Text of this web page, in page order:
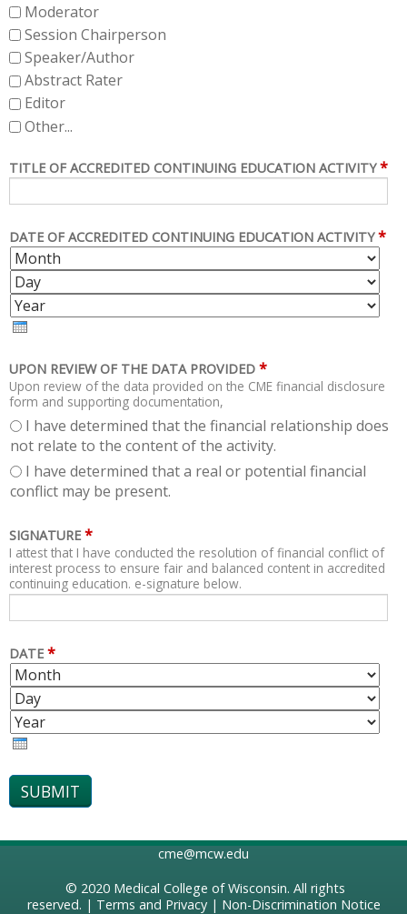
Moderator
Session Chairperson
Speaker/Author
Abstract Rater
Editor
Other...
TITLE OF ACCREDITED CONTINUING EDUCATION ACTIVITY *
DATE OF ACCREDITED CONTINUING EDUCATION ACTIVITY *
M
O
N
T
H
UPON REVIEW OF THE DATA PROVIDED *
Upon review of the data provided on the CME financial disclosure
form and supporting documentation,
I have determined that the financial relationship does
not relate to the content of the activity.
I have determined that a real or potential financial
conflict may be present.
SIGNATURE *
I attest that I have conducted the resolution of financial conflict of
interest process to ensure fair and balanced content in accredited
continuing education. e-signature below.
DATE *
M
O
N
T
H
cme@mcw.edu
© 2020 Medical College of Wisconsin. All rights
reserved. | Terms and Privacy| Non-Discrimination Notice